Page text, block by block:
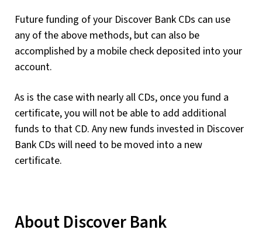
Future funding of your Discover Bank CDs can use
any of the above methods, but can also be
accomplished by a mobile check deposited into your
account.
As is the case with nearly all CDs, once you fund a
certificate, you will not be able to add additional
funds to that CD. Any new funds invested in Discover
Bank CDs will need to be moved into a new
certificate.
About Discover Bank